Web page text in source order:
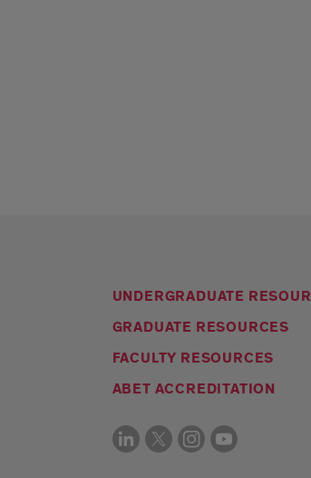
UNDERGRADUATE
GRADUATE RESOURCES
FACULTY RESOURCES
ABET ACCREDITATION